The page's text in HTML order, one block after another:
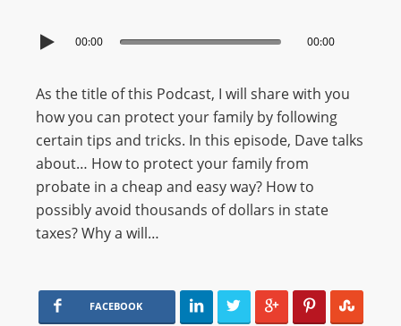
00:00 00:00
As the title of this Podcast, I will share with you
how you can protect your family by following
certain tips and tricks. In this episode, Dave talks
about… How to protect your family from
probate in a cheap and easy way? How to
possibly avoid thousands of dollars in state
taxes? Why a will…
FACEBOOK